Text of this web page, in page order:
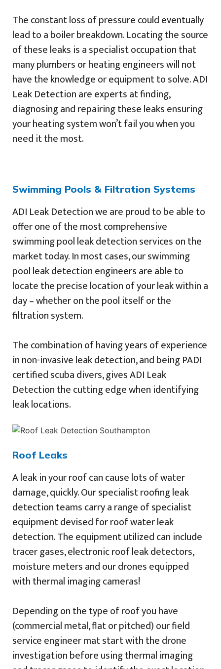
The constant loss of pressure could eventually
lead to a boiler breakdown. Locating the source
of these leaks is a specialist occupation that
many plumbers or heating engineers will not
have the knowledge or equipment to solve. ADI
Leak Detection are experts at finding,
diagnosing and repairing these leaks ensuring
your heating system won’t fail you when you
need it the most.
Swimming Pools & Filtration Systems
ADI Leak Detection we are proud to be able to
offer one of the most comprehensive
swimming pool leak detection services on the
market today. In most cases, our swimming
pool leak detection engineers are able to
locate the precise location of your leak within a
day – whether on the pool itself or the
filtration system.
The combination of having years of experience
in non-invasive leak detection, and being PADI
certified scuba divers, gives ADI Leak
Detection the cutting edge when identifying
leak locations.
Roof Leaks
A leak in your roof can cause lots of water
damage, quickly. Our specialist roofing leak
detection teams carry a range of specialist
equipment devised for roof water leak
detection. The equipment utilized can include
tracer gases, electronic roof leak detectors,
moisture meters and our drones equipped
with thermal imaging cameras!
Depending on the type of roof you have
(commercial metal, flat or pitched) our field
service engineer mat start with the drone
investigation before using thermal imaging